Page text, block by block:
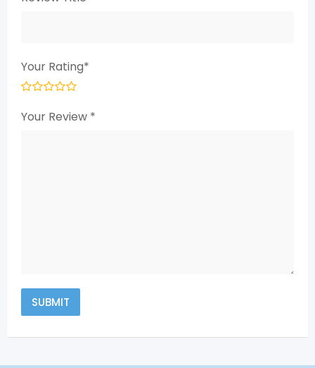
Your Rating*
Your Review *